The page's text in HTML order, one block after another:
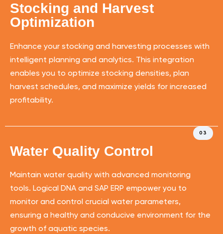
Stocking and Harvest
Optimization
Enhance your stocking and harvesting processes with
intelligent planning and analytics. This integration
enables you to optimize stocking densities, plan
harvest schedules, and maximize yields for increased
profitability.
03
Water Quality Control
Maintain water quality with advanced monitoring
tools. Logical DNA and SAP ERP empower you to
monitor and control crucial water parameters,
ensuring a healthy and conducive environment for the
growth of aquatic species.